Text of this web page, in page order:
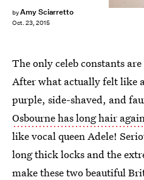
byAmy Sciarretto
Oct. 23, 2015
The only celeb constants
After what actually felt like
purple, side-shaved, and
Osbourne has long hair
like vocal queen Adele!
long thick locks and the
make these two beautiful